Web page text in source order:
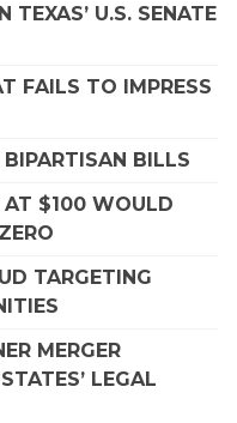
TEXAS’ U.S. SENATE
FAILS TO IMPRESS
BILLS
AT $100 WOULD
TARGETING
MERGER
LEGAL